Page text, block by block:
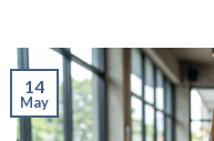
14
May